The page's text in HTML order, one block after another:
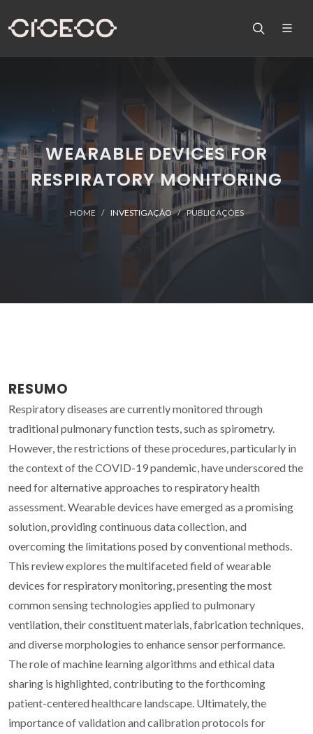
WEARABLE DEVICES FOR
RESPIRATORY MONITORING
HOME INVESTIGAÇÃO PUBLICAÇÕES
RESUMO
Respiratory diseases are currently monitored through
traditional pulmonary function tests, such as spirometry.
However, the restrictions of these procedures, particularly in
the context of the COVID-19 pandemic, have underscored the
need for alternative approaches to respiratory health
assessment. Wearable devices have emerged as a promising
solution, providing continuous data collection, and
overcoming the limitations posed by conventional methods.
This review explores the multifaceted field of wearable
devices for respiratory monitoring, presenting the most
common sensing technologies applied to pulmonary
ventilation, their constituent materials, fabrication techniques,
and diverse morphologies to enhance sensor performance.
The role of machine learning algorithms and ethical data
sharing is highlighted, contributing to the forthcoming
patient-centered healthcare landscape. Ultimately, the
importance of validation and calibration protocols for